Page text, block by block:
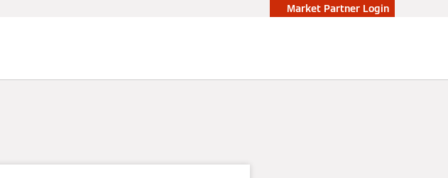
Market Partner Login